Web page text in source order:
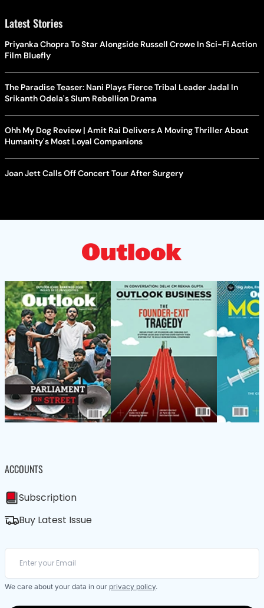
Latest Stories
Priyanka Chopra To Star Alongside Russell Crowe In Sci-Fi Action
Film Bluefly
The Paradise Teaser: Nani Plays Fierce Tribal Leader Jadal In
Srikanth Odela's Slum Rebellion Drama
Ohh My Dog Review | Amit Rai Delivers A Moving Thriller About
Humanity's Most Loyal Companions
Joan Jett Calls Off Concert Tour After Surgery
ACCOUNTS
Subscription
Buy Latest Issue
We care about your data in our privacy policy.